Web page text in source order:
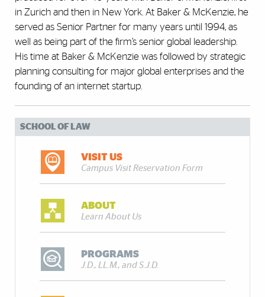
in Zurich and then in New York. At Baker & McKenzie, he
served as Senior Partner for many years until 1994, as
well as being part of the firm’s senior global leadership.
His time at Baker & McKenzie was followed by strategic
planning consulting for major global enterprises and the
founding of an internet startup.
SCHOOL OF LAW
VISIT US
Campus Visit Reservation Form
ABOUT
Learn About Us
PROGRAMS
J.D., LL.M., and S.J.D.